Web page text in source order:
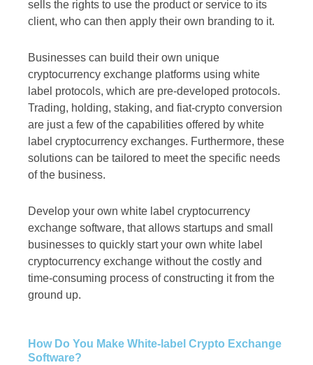
sells the rights to use the product or service to its
client, who can then apply their own branding to it.
Businesses can build their own unique
cryptocurrency exchange platforms using white
label protocols, which are pre-developed protocols.
Trading, holding, staking, and fiat-crypto conversion
are just a few of the capabilities offered by white
label cryptocurrency exchanges. Furthermore, these
solutions can be tailored to meet the specific needs
of the business.
Develop your own white label cryptocurrency
exchange software, that allows startups and small
businesses to quickly start your own white label
cryptocurrency exchange without the costly and
time-consuming process of constructing it from the
ground up.
How Do You Make White-label Crypto Exchange
Software?